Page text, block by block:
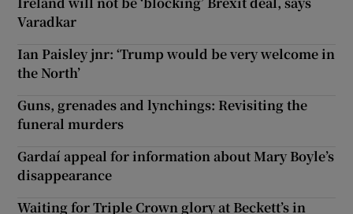
Varadkar
Ian Paisley jnr: ‘Trump would be very welcome in
the North’
Guns, grenades and lynchings: Revisiting the
funeral murders
Gardaí appeal for information about Mary Boyle’s
disappearance
Waiting for Triple Crown glory at Beckett’s in